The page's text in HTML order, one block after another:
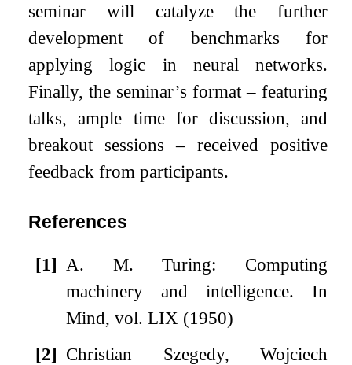
seminar will catalyze the further
development of benchmarks for
applying logic in neural networks.
Finally, the seminar’s format – featuring
talks, ample time for discussion, and
breakout sessions – received positive
feedback from participants.
References
[1] A. M. Turing: Computing
machinery and intelligence. In
Mind, vol. LIX (1950)
[2] Christian Szegedy, Wojciech